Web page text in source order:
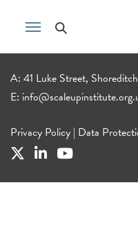
A: 41 Luke Street,
E:
Privacy Policy | Data